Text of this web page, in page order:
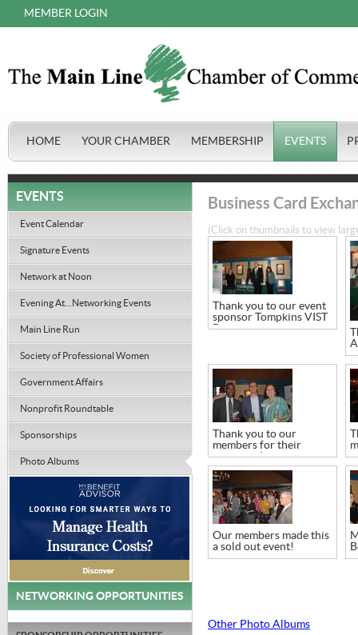
MEMBER LOGIN
HOME YOUR CHAMBER MEMBERSHIP EVENTS
Business Card
(Click on thumbnails to view
Thank you to our event
sponsor Tompkins VIST
Bank
Thank you to our
members for their
continued support
Our members made this
a sold out event!
Other Photo Albums
EVENTS
Event Calendar
Signature Events
Network at Noon
Evening At...Networking Events
Main Line Run
Society of Professional Women
Government Affairs
Nonprofit Roundtable
Sponsorships
Photo Albums
NETWORKING OPPORTUNITIES